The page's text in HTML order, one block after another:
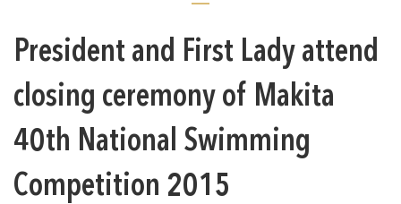
President and First Lady attend
closing ceremony of Makita
40th National Swimming
Competition 2015